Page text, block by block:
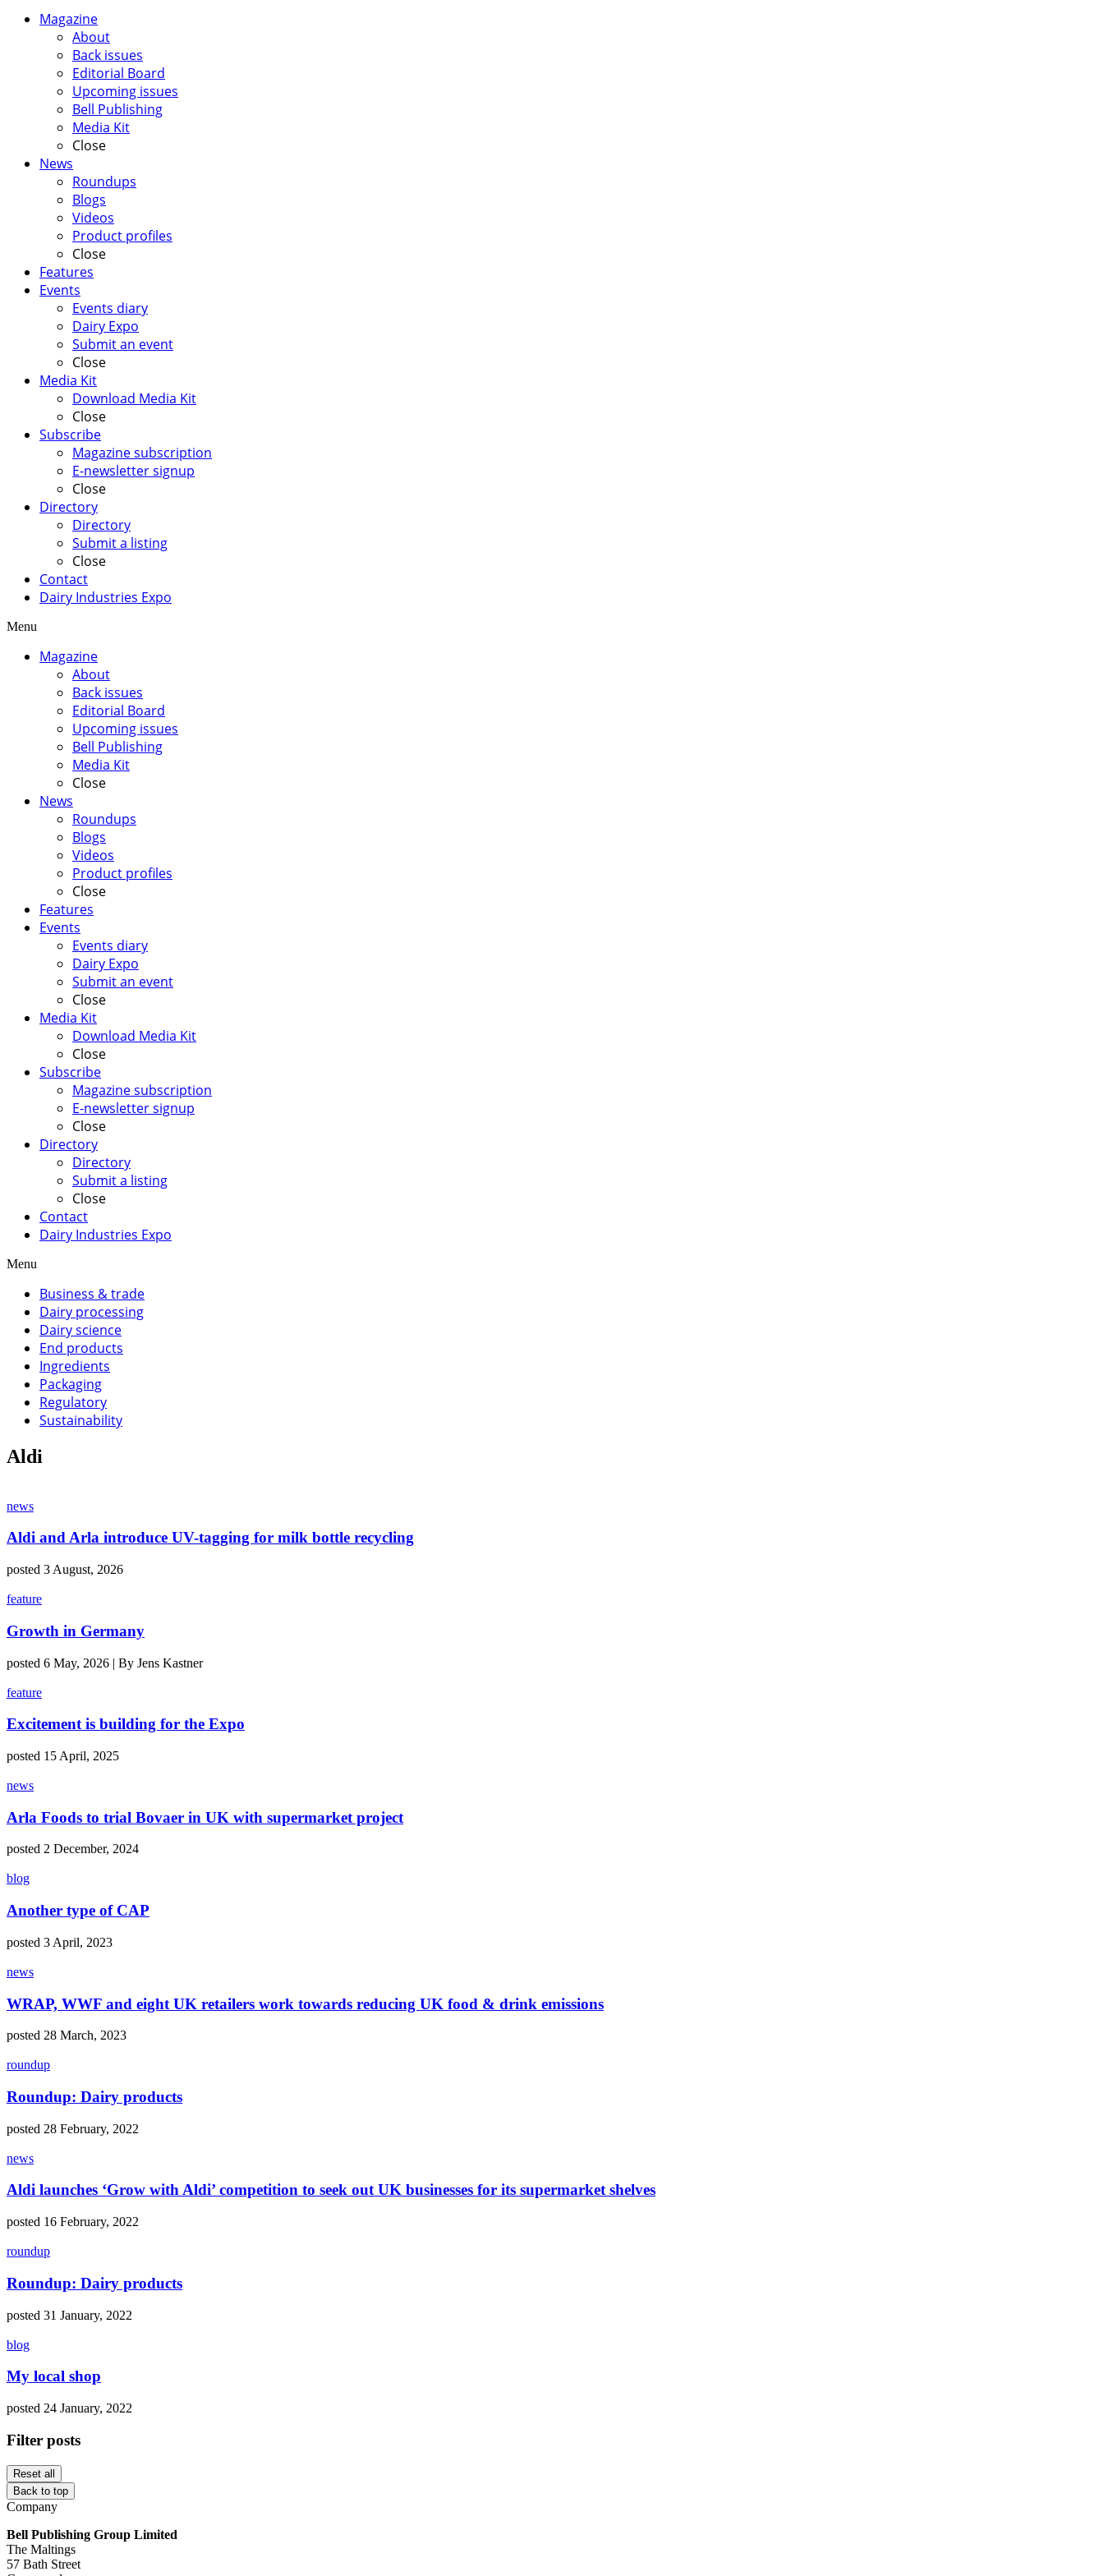
Magazine
About
Back issues
Editorial Board
Upcoming issues
Bell Publishing
Media Kit
Close
News
Roundups
Blogs
Videos
Product profiles
Close
Features
Events
Events diary
Dairy Expo
Submit an event
Close
Media Kit
Download Media Kit
Close
Subscribe
Magazine subscription
E-newsletter signup
Close
Directory
Directory
Submit a listing
Close
Contact
Dairy Industries Expo
Menu
Magazine
About
Back issues
Editorial Board
Upcoming issues
Bell Publishing
Media Kit
Close
News
Roundups
Blogs
Videos
Product profiles
Close
Features
Events
Events diary
Dairy Expo
Submit an event
Close
Media Kit
Download Media Kit
Close
Subscribe
Magazine subscription
E-newsletter signup
Close
Directory
Directory
Submit a listing
Close
Contact
Dairy Industries Expo
Menu
Business & trade
Dairy processing
Dairy science
End products
Ingredients
Packaging
Regulatory
Sustainability
Aldi
news
Aldi and Arla introduce UV-tagging for milk bottle recycling
posted 3 August, 2026
feature
Growth in Germany
posted 6 May, 2026 | By Jens Kastner
feature
Excitement is building for the Expo
posted 15 April, 2025
news
Arla Foods to trial Bovaer in UK with supermarket project
posted 2 December, 2024
blog
Another type of CAP
posted 3 April, 2023
news
WRAP, WWF and eight UK retailers work towards reducing UK food & drink emissions
posted 28 March, 2023
roundup
Roundup: Dairy products
posted 28 February, 2022
news
Aldi launches ‘Grow with Aldi’ competition to seek out UK businesses for its supermarket shelves
posted 16 February, 2022
roundup
Roundup: Dairy products
posted 31 January, 2022
blog
My local shop
posted 24 January, 2022
Filter posts
Reset all
Back to top
Company
Bell Publishing Group Limited
The Maltings
57 Bath Street